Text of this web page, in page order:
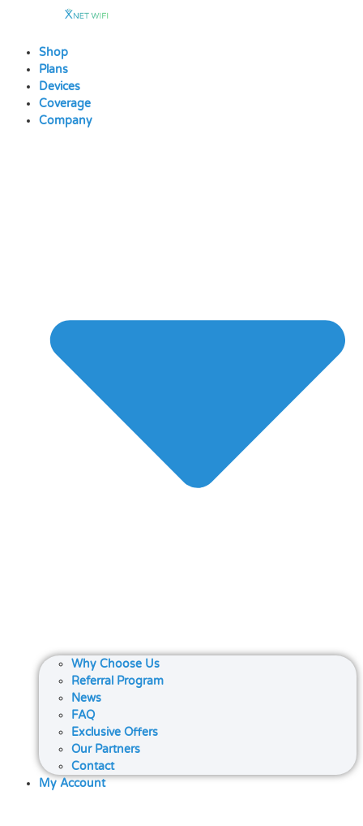
contentShop
Plans
Devices
Coverage
Company
Why Choose Us
Referral Program
News
FAQ
Exclusive Offers
Our Partners
Contact
My Account